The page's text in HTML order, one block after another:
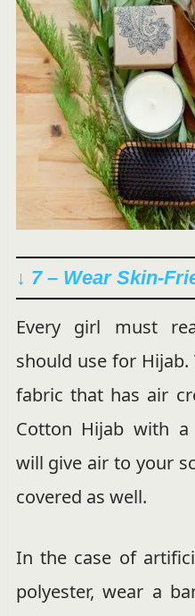
↓ 7 – Wear Skin-
Every girl must
should use for
fabric that has air
Cotton Hijab with
will give air to your
covered as well.
In the case of
polyester, wear a